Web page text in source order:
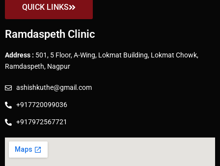
QUICK LINKS
Ramdaspeth Clinic
Address : 501, 5 Floor, A-Wing, Lokmat Building, Lokmat Chowk,
Ramdaspeth, Nagpur
ashishkuthe@gmail.com
+917720099036
+917972567721